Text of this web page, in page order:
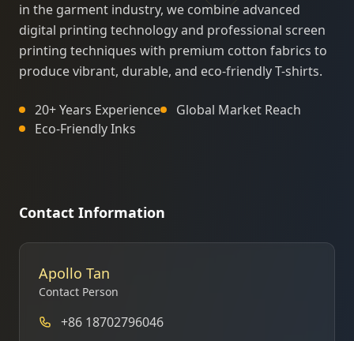
in the garment industry, we combine advanced
digital printing technology and professional screen
printing techniques with premium cotton fabrics to
produce vibrant, durable, and eco-friendly T-shirts.
20+ Years Experience
Global Market Reach
Eco-Friendly Inks
Contact Information
Apollo Tan
Contact Person
+86 18702796046